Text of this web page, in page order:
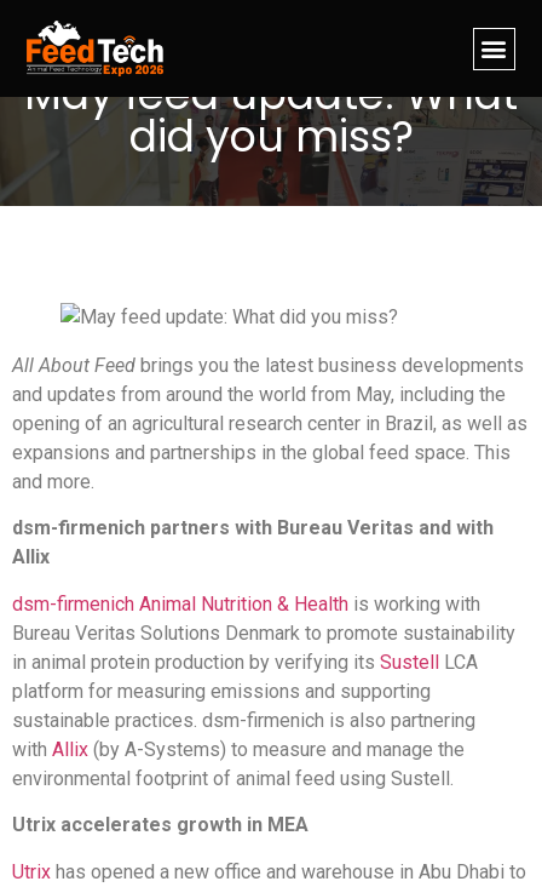
May feed update: What
did you miss?
All About Feed brings you the latest business developments
and updates from around the world from May, including the
opening of an agricultural research center in Brazil, as well as
expansions and partnerships in the global feed space. This
and more.
dsm-firmenich partners with Bureau Veritas and with
Allix
dsm-firmenich Animal Nutrition & Health is working with
Bureau Veritas Solutions Denmark to promote sustainability
in animal protein production by verifying its Sustell LCA
platform for measuring emissions and supporting
sustainable practices. dsm-firmenich is also partnering
with Allix (by A-Systems) to measure and manage the
environmental footprint of animal feed using Sustell.
Utrix accelerates growth in MEA
Utrix has opened a new office and warehouse in Abu Dhabi to